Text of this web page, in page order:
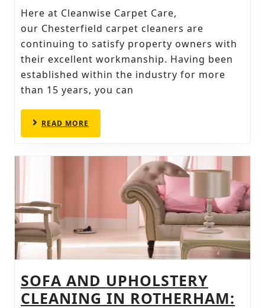
REASONS
TO
CHOOSE
THESE
CHESTERFIELD
CARPET
CLEANERS
Here at Cleanwise Carpet Care,
our Chesterfield carpet cleaners are
continuing to satisfy property owners with
their excellent workmanship. Having been
established within the industry for more
than 15 years, you can
READ MORE
SOFA AND UPHOLSTERY
CLEANING IN ROTHERHAM: